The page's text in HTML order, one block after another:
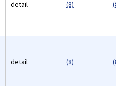
detail (8)
detail (8)